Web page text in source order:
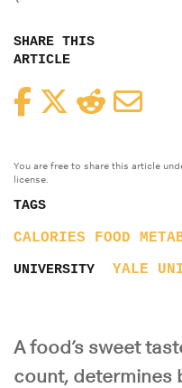
SHARE THIS
ARTICLE
FacebookTwitterReddit
You are free to share this article
license.
TAGS
CALORIES FOOD
UNIVERSITY YALE
A food’s sweet
count, determines